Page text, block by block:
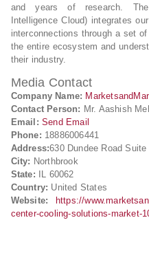
and years of research.
Intelligence Cloud) integrates
interconnections through a set
the entire ecosystem and
their industry.
Media Contact
Company Name:
Contact Person: Mr. Aashish
Email: Send Email
Phone: 18886006441
Address:630 Dundee Road Suite
City: Northbrook
State: IL 60062
Country: United States
Website:
https://
center-cooling-solutions-market-